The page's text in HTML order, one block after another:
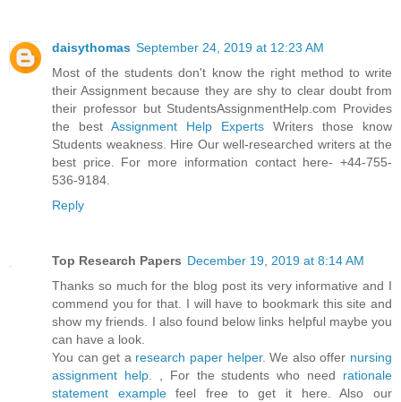
daisythomas September 24, 2019 at 12:23 AM
Most of the students don't know the right method to write
their Assignment because they are shy to clear doubt from
their professor but StudentsAssignmentHelp.com Provides
the best Assignment Help Experts Writers those know
Students weakness. Hire Our well-researched writers at the
best price. For more information contact here- +44-755-
536-9184.
Reply
Top Research Papers December 19, 2019 at 8:14 AM
Thanks so much for the blog post its very informative and I
commend you for that. I will have to bookmark this site and
show my friends. I also found below links helpful maybe you
can have a look.
You can get a research paper helper. We also offer nursing
assignment help.
, For the students who need rationale
statement examplefeel free to get it here. Also our